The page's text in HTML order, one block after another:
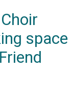
space